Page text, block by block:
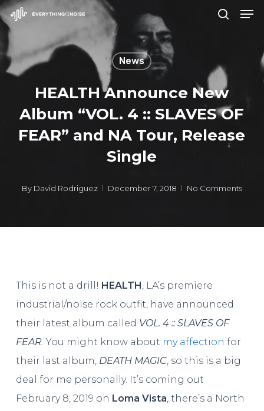
Skip
to
main
content
News
HEALTH Announce New
Album “VOL. 4 :: SLAVES OF
FEAR” and NA Tour, Release
Single
By David Rodriguez December 7, 2018 No Comments
This is not a drill! HEALTH, LA’s premiere
industrial/noise rock outfit, have announced
their latest album called VOL. 4 :: SLAVES OF
FEAR. You might know about my affection for
their last album, DEATH MAGIC, so this is a big
deal for me personally. It’s coming out
February 8, 2019 on Loma Vista, there’s a North
Menu